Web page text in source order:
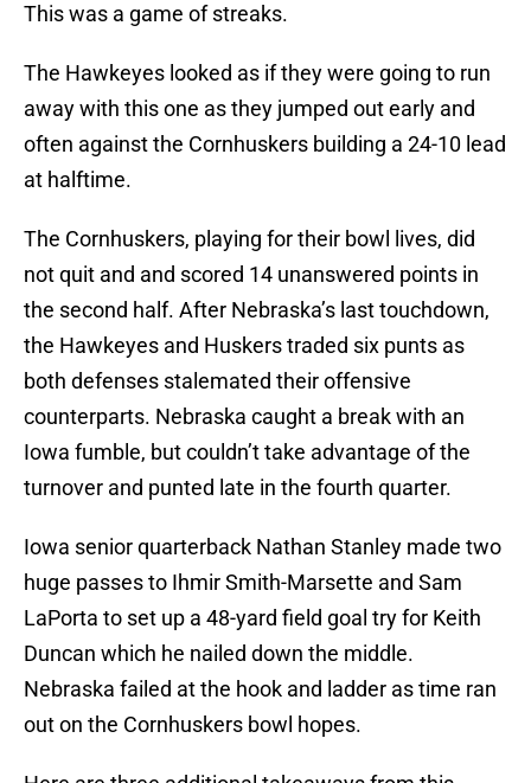
This was a game of streaks.
The Hawkeyes looked as if they were going to run
away with this one as they jumped out early and
often against the Cornhuskers building a 24-10 lead
at halftime.
The Cornhuskers, playing for their bowl lives, did
not quit and and scored 14 unanswered points in
the second half. After Nebraska’s last touchdown,
the Hawkeyes and Huskers traded six punts as
both defenses stalemated their offensive
counterparts. Nebraska caught a break with an
Iowa fumble, but couldn’t take advantage of the
turnover and punted late in the fourth quarter.
Iowa senior quarterback Nathan Stanley made two
huge passes to Ihmir Smith-Marsette and Sam
LaPorta to set up a 48-yard field goal try for Keith
Duncan which he nailed down the middle.
Nebraska failed at the hook and ladder as time ran
out on the Cornhuskers bowl hopes.